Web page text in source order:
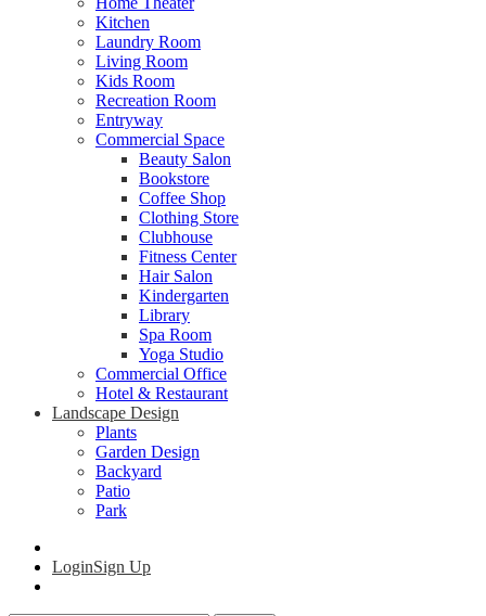
Kitchen
Laundry Room
Living Room
Kids Room
Recreation Room
Entryway
Commercial Space
Beauty Salon
Bookstore
Coffee Shop
Clothing Store
Clubhouse
Fitness Center
Hair Salon
Kindergarten
Library
Spa Room
Yoga Studio
Commercial Office
Hotel & Restaurant
Landscape Design
Plants
Garden Design
Backyard
Patio
Park
LoginSign Up